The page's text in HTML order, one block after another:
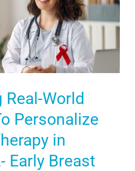
Real-World
Personalize
in
Early Breast